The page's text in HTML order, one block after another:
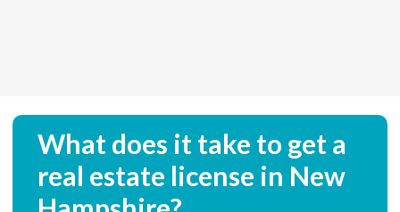
What does it take to get a
real estate license in New